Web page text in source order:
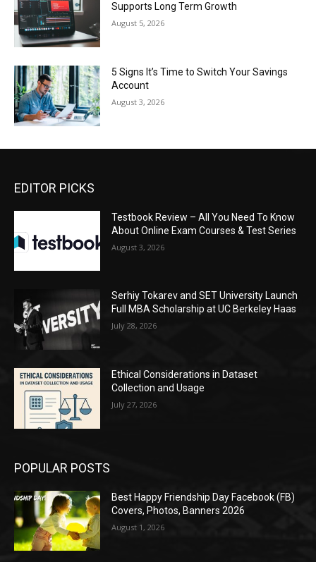
Supports Long Term Growth
August 5, 2026
5 Signs It’s Time to Switch Your Savings
Account
August 3, 2026
EDITOR PICKS
Testbook Review – All You Need To Know
About Online Exam Courses & Test Series
August 3, 2026
Serhiy Tokarev and SET University Launch
Full MBA Scholarship at UC Berkeley Haas
July 28, 2026
Ethical Considerations in Dataset
Collection and Usage
July 27, 2026
POPULAR POSTS
Best Happy Friendship Day Facebook (FB)
Covers, Photos, Banners 2026
August 1, 2026